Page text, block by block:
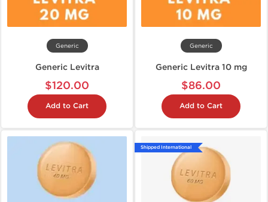
Generic
Generic Levitra
$120.00
Add to Cart
Generic
Generic Levitra 10 mg
$86.00
Add to Cart
Shipped International